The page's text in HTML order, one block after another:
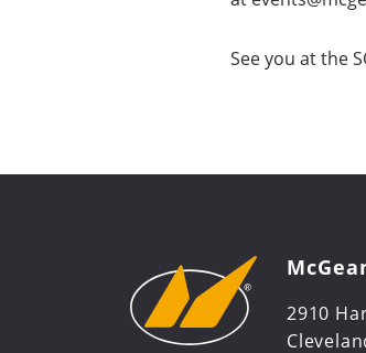
See you at the
2910